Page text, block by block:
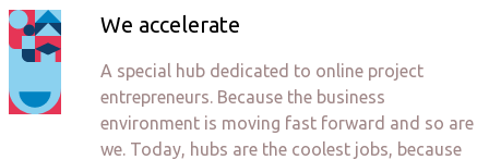
We accelerate
A special hub dedicated to online project
entrepreneurs. Because the business
environment is moving fast forward and so are
we. Today, hubs are the coolest jobs, because